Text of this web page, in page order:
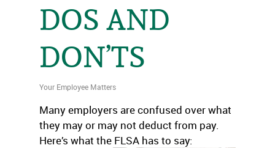
DOS AND
DON’TS
Your Employee Matters
Many employers are confused over what
they may or may not deduct from pay.
Here’s what the FLSA has to say: